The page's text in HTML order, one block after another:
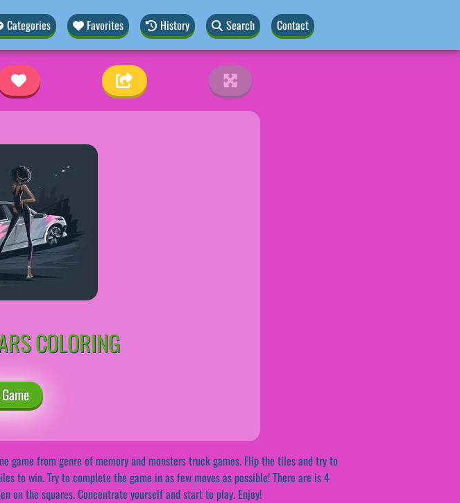
Categories Favorites History Search Contact
COLORING
game from genre of memory and monsters truck games. Flip the tiles and try to
to win. Try to complete the game in as few moves as possible! There are is 4
on the squares. Concentrate yourself and start to play. Enjoy!